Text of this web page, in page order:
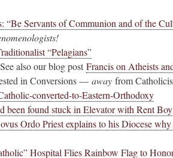
“Be Servants of Communion and of the
“Pelagians”
also our blog post Francis on Atheists
in Conversions — away from
converted-to-Eastern-Orthodoxy
been found stuck in Elevator with Rent Boy
Ordo Priest explains to his Diocese why
Hospital Flies Rainbow Flag to